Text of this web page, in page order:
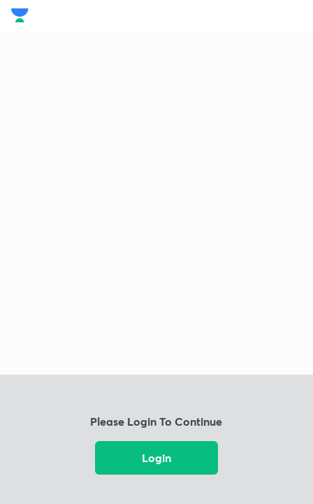
Please Login To Continue
Login